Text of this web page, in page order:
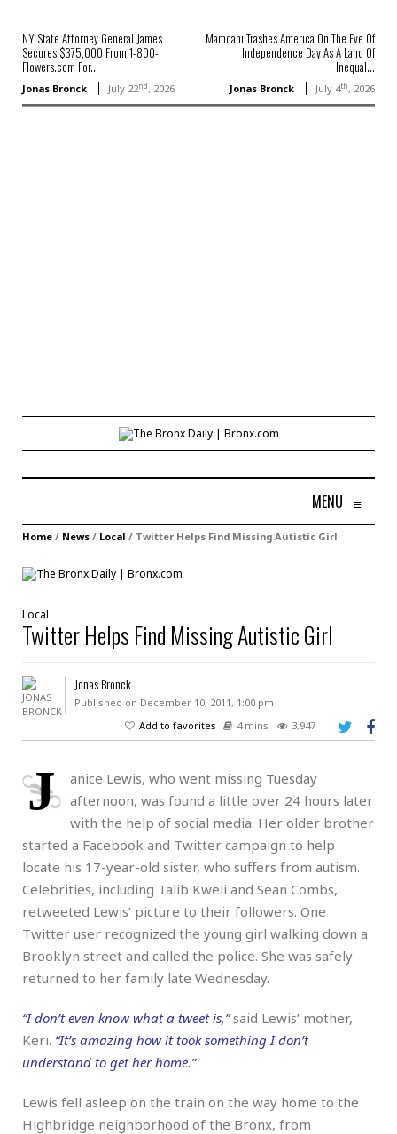
NY State Attorney General James
Secures $375,000 From 1-800-
Flowers.com For...
Jonas Bronck July 22nd, 2026
Mamdani Trashes America On The Eve Of
Independence Day As A Land Of
Inequal...
Jonas Bronck July 4th, 2026
MENU ≡
Home / News / Local / Twitter Helps Find Missing Autistic Girl
Local
Twitter Helps Find Missing Autistic Girl
Jonas Bronck
Published on December 10, 2011, 1:00 pm
Add to favorites
4 mins 3,947
J
anice Lewis, who went missing Tuesday
afternoon, was found a little over 24 hours later
with the help of social media. Her older brother
started a Facebook and Twitter campaign to help
locate his 17-year-old sister, who suffers from autism.
Celebrities, including Talib Kweli and Sean Combs,
retweeted Lewis’ picture to their followers. One
Twitter user recognized the young girl walking down a
Brooklyn street and called the police. She was safely
returned to her family late Wednesday.
“I don’t even know what a tweet is,”said Lewis’ mother,
Keri. “It’s amazing how it took something I don’t
understand to get her home.”
Lewis fell asleep on the train on the way home to the
Highbridge neighborhood of the Bronx, from